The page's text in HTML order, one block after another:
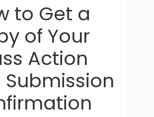
to Get a
of Your
Action